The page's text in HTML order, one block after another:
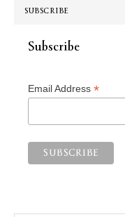
SUBSCRIBE
Subscribe
Email Address *